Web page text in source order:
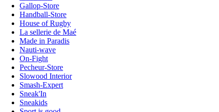
Gallop-Store
Handball-Store
House of Rugby
La sellerie de Maé
Made in Paradis
Nauti-wave
On-Fight
Pecheur-Store
Slowood Interior
Smash-Expert
Sneak'In
Sneakids